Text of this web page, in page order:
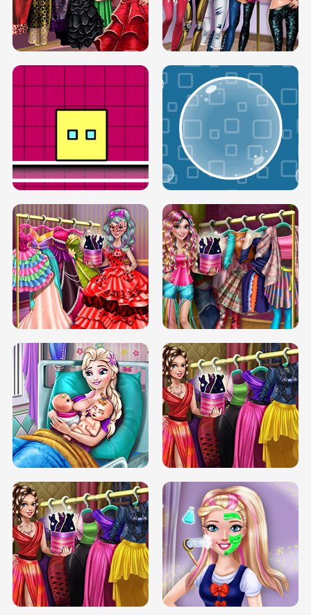
SERY RUNWAY DOLLY DRESS UP H5 DOVE RUNWAY DOLLY DRESS UP H5
BOX JUMP UP BUBBLE RAIN
DOVE CARNIVAL DOLLY DRESS UP
H5
DOVE HIPSTER DOLLY DRESS UP H5
ELSA MOMMY TWINS BIRTH SERY DATE NIGHT DOLLY DRESS UP